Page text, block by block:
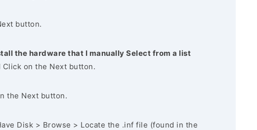
button.
the hardware that I manually Select from a list
Click on the Next button.
the Next button.
Disk > Browse > Locate the .inf file (found in the